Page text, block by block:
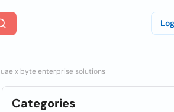
x byte enterprise solutions
Categories